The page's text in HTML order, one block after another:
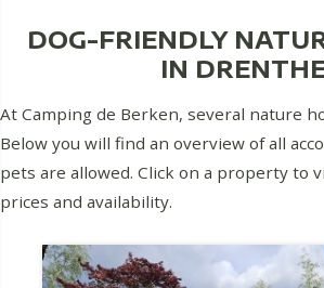
DOG-FRIENDLY
IN
At Camping de Berken, several nature
Below you will find an overview of all
pets are allowed. Click on a property to
prices and availability.